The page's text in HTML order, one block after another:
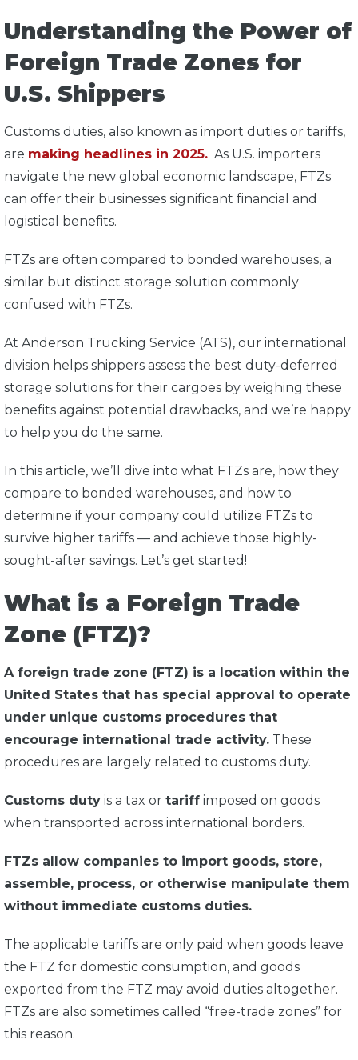
Understanding the Power of
Foreign Trade Zones for
U.S. Shippers
Customs duties, also known as import duties or tariffs,
are making headlines in 2025. As U.S. importers
navigate the new global economic landscape, FTZs
can offer their businesses significant financial and
logistical benefits.
FTZs are often compared to bonded warehouses, a
similar but distinct storage solution commonly
confused with FTZs.
At Anderson Trucking Service (ATS), our international
division helps shippers assess the best duty-deferred
storage solutions for their cargoes by weighing these
benefits against potential drawbacks, and we’re happy
to help you do the same.
In this article, we’ll dive into what FTZs are, how they
compare to bonded warehouses, and how to
determine if your company could utilize FTZs to
survive higher tariffs — and achieve those highly-
sought-after savings. Let’s get started!
What is a Foreign Trade
Zone (FTZ)?
A foreign trade zone (FTZ) is a location within the
United States that has special approval to operate
under unique customs procedures that
encourage international trade activity. These
procedures are largely related to customs duty.
Customs duty is a tax or tariff imposed on goods
when transported across international borders.
FTZs allow companies to import goods, store,
assemble, process, or otherwise manipulate them
without immediate customs duties.
The applicable tariffs are only paid when goods leave
the FTZ for domestic consumption, and goods
exported from the FTZ may avoid duties altogether.
FTZs are also sometimes called “free-trade zones” for
this reason.